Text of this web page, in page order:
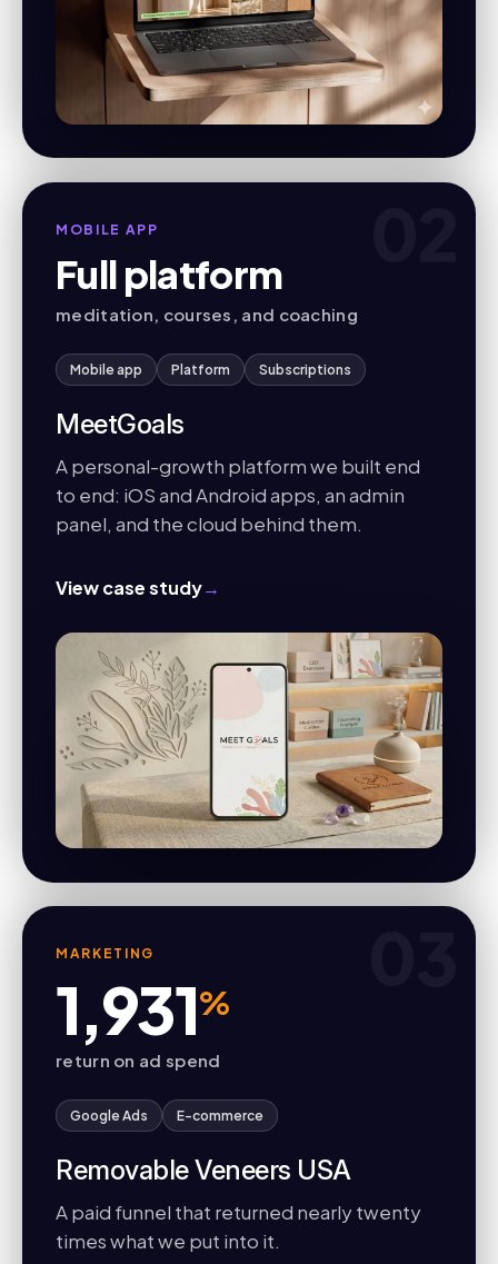
MOBILE APP
Full platform
meditation, courses, and coaching
Mobile app Platform Subscriptions
MeetGoals
A personal-growth platform we built end
to end: iOS and Android apps, an admin
panel, and the cloud behind them.
View case study→
MARKETING
1,931%
return on ad spend
Google Ads E-commerce
Removable Veneers USA
A paid funnel that returned nearly twenty
times what we put into it.